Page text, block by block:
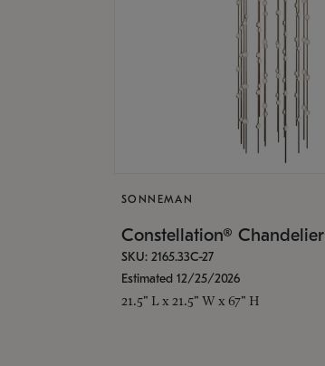
SONNEMAN
Constellation® Chandelier
SKU: 2165.33C-27
Estimated 12/25/2026
21.5" L x 21.5" W x 67" H